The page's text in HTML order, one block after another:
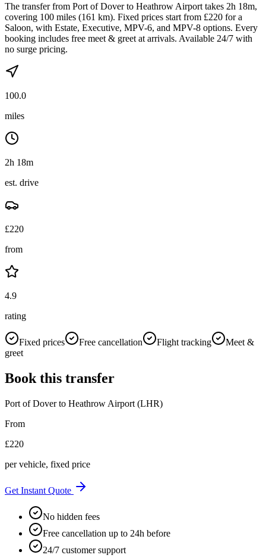
The transfer from Port of Dover to Heathrow Airport takes 2h 18m,
covering 100 miles (161 km). Fixed prices start from £220 for a
Saloon, with Estate, Executive, MPV-6, and MPV-8 options. Every
booking includes free meet & greet at arrivals. Available 24/7 with
no surge pricing.
100.0
miles
2h 18m
est. drive
£220
from
4.9
rating
Fixed prices Free cancellation Flight tracking
Meet &
greet
Book this transfer
Port of Doverto Heathrow Airport (LHR)
From
£220
per vehicle, fixed price
Get Instant Quote
No hidden fees
Free cancellation up to 24h before
24/7 customer support